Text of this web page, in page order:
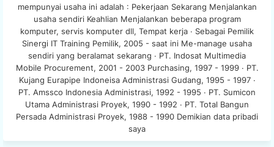
mempunyai usaha ini adalah : Pekerjaan Sekarang Menjalankan
usaha sendiri Keahlian Menjalankan beberapa program
komputer, servis komputer dll, Tempat kerja · Sebagai Pemilik
Sinergi IT Training Pemilik, 2005 - saat ini Me-manage usaha
sendiri yang beralamat sekarang · PT. Indosat Multimedia
Mobile Procurement, 2001 - 2003 Purchasing, 1997 - 1999 · PT.
Kujang Eurapipe Indoneisa Administrasi Gudang, 1995 - 1997 ·
PT. Amssco Indonesia Administrasi, 1992 - 1995 · PT. Sumicon
Utama Administrasi Proyek, 1990 - 1992 · PT. Total Bangun
Persada Administrasi Proyek, 1988 - 1990 Demikian data pribadi
saya